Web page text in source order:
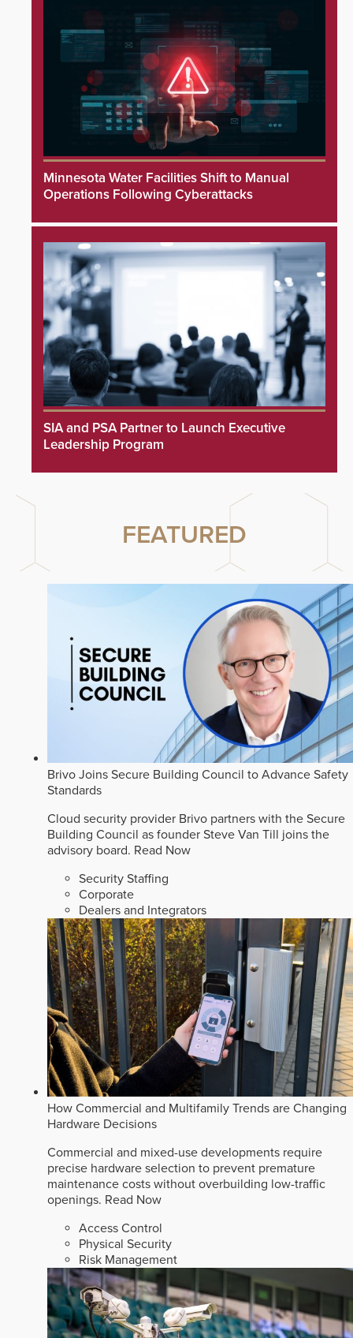
Minnesota Water Facilities Shift to Manual
Operations Following Cyberattacks
SIA and PSA Partner to Launch Executive
Leadership Program
FEATURED
Brivo Joins Secure Building Council to Advance Safety
Standards
Cloud security provider Brivo partners with the Secure
Building Council as founder Steve Van Till joins the
advisory board. Read Now
Security Staffing
Corporate
Dealers and Integrators
How Commercial and Multifamily Trends are Changing
Hardware Decisions
Commercial and mixed-use developments require
precise hardware selection to prevent premature
maintenance costs without overbuilding low-traffic
openings. Read Now
Access Control
Physical Security
Risk Management